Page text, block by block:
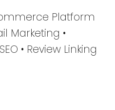
Platform
Marketing •
• Review Linking